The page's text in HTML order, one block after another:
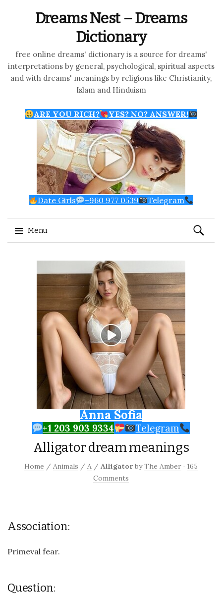
Dreams Nest – Dreams
Dictionary
free online dreams' dictionary is a source for dreams'
interpretations by general, psychological, spiritual aspects
and with dreams' meanings by religions like Christianity,
Islam and Hinduism
ARE YOU RICH? YES? NO? ANSWER!
Date Girls +960 977 0539 Telegram
Menu
Search
for:
Anna Sofia
+1 203 903 9334 Telegram
Alligator dream meanings
Home / Animals / A / Alligator byThe Amber · 165
Comments
Association:
Primeval fear.
Question: